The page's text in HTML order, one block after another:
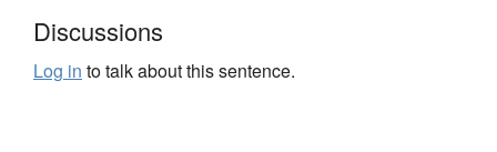
Discussions
Log in to talk about this sentence.